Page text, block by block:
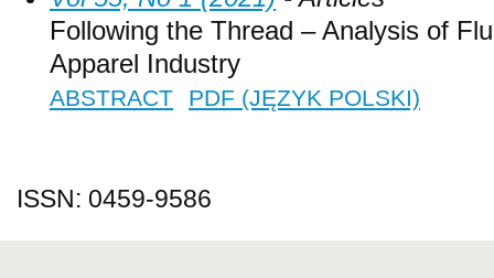
Following the Thread – Analysis of
Apparel Industry
ABSTRACT PDF (JĘZYK POLSKI)
ISSN: 0459-9586